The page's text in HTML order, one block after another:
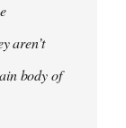
aren’t
body of